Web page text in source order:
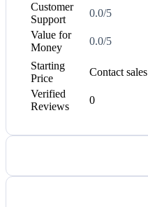
Customer
Support
0.0/5
Value for
Money
0.0/5
Starting
Price
Contact sales
Verified
Reviews
0